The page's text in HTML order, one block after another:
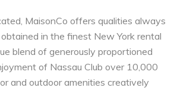
MaisonCo offers qualities always
in the finest New York rental
blend of generously proportioned
of Nassau Club over 10,000
and outdoor amenities creatively